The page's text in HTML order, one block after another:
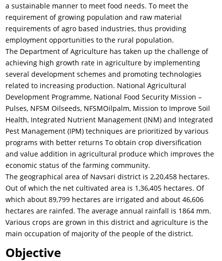
a sustainable manner to meet food needs. To meet the
requirement of growing population and raw material
requirements of agro based industries, thus providing
employment opportunities to the rural population.
The Department of Agriculture has taken up the challenge of
achieving high growth rate in agriculture by implementing
several development schemes and promoting technologies
related to increasing production. National Agricultural
Development Programme, National Food Security Mission –
Pulses, NFSM Oilseeds, NFSMOilpalm, Mission to Improve Soil
Health, Integrated Nutrient Management (INM) and Integrated
Pest Management (IPM) techniques are prioritized by various
programs with better returns To obtain crop diversification
and value addition in agricultural produce which improves the
economic status of the farming community.
The geographical area of Navsari district is 2,20,458 hectares.
Out of which the net cultivated area is 1,36,405 hectares. Of
which about 89,799 hectares are irrigated and about 46,606
hectares are rainfed. The average annual rainfall is 1864 mm.
Various crops are grown in this district and agriculture is the
main occupation of majority of the people of the district.
Objective